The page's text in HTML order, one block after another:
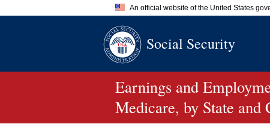
An official website of the United States
A.govwebsite belongs to an
Social Security
Earnings and
Medicare, by State and